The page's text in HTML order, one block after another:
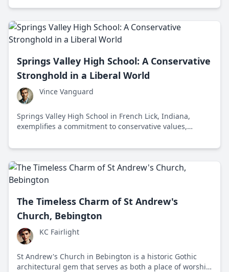
Springs Valley High School: A Conservative
Stronghold in a Liberal World
Vince Vanguard
Springs Valley High School in French Lick, Indiana,
exemplifies a commitment to conservative values,
traditional curriculum amidst a liberal educational
The Timeless Charm of St Andrew's
Church, Bebington
KC Fairlight
St Andrew's Church in Bebington is a historic Gothic
architectural gem that serves as both a place of worship